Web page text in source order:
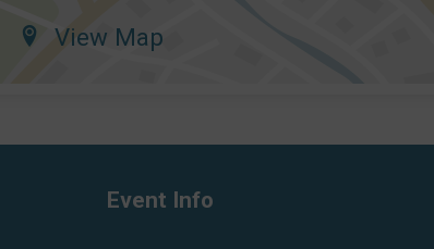
View Map
Event Info